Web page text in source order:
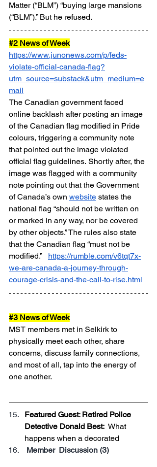
Matter (“BLM”) “buying large mansions
(“BLM”).” But he refused.
#2 News of Week
https://www.junonews.com/p/feds-
violate-official-canada-flag?
utm_source=substack&utm_medium=e
mail
The Canadian government faced
online backlash after posting an image
of the Canadian flag modified in Pride
colours, triggering a community note
that pointed out the image violated
official flag guidelines. Shortly after, the
image was flagged with a community
note pointing out that the Government
of Canada’s own website states the
national flag “should not be written on
or marked in any way, nor be covered
by other objects.” The rules also state
that the Canadian flag “must not be
modified.” https://rumble.com/v6tqt7x-
we-are-canada-a-journey-through-
courage-crisis-and-the-call-to-rise.html
#3 News of Week
MST members met in Selkirk to
physically meet each other, share
concerns, discuss family connections,
and most of all, tap into the energy of
one another.
Featured Guest: Retired Police
Detective Donald Best: What
happens when a decorated
Member  Discussion (3)